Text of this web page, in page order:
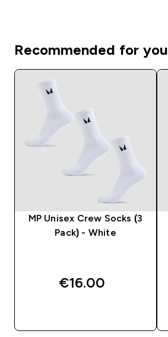
Recommended for you
MP Unisex Crew Socks (3
Pack) - White
€16.00‎